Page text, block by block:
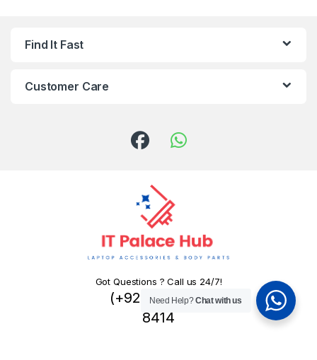
Find It Fast
Customer Care
Got Questions ? Call us 24/7!
(+92) 324 445
8414
Need Help?Chat with us